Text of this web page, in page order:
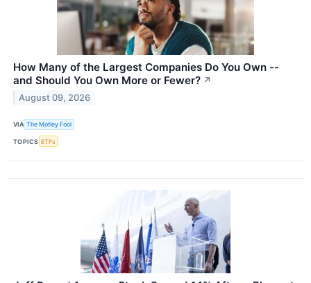
How Many of the Largest Companies Do You Own --
and Should You Own More or Fewer? ↗
August 09, 2026
VIA The Motley Fool
TOPICS ETFs